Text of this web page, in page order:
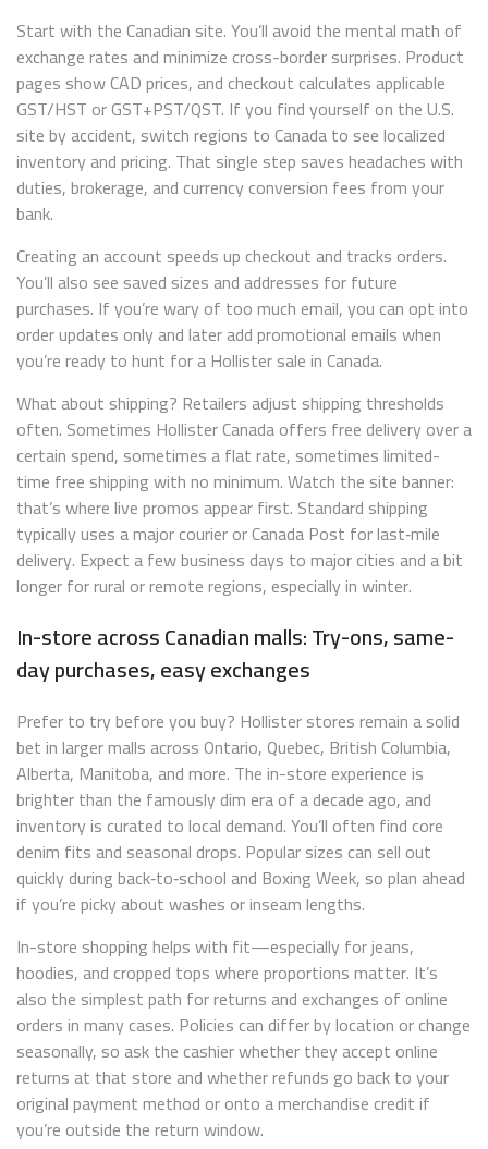
Start with the Canadian site. You’ll avoid the mental math of
exchange rates and minimize cross-border surprises. Product
pages show CAD prices, and checkout calculates applicable
GST/HST or GST+PST/QST. If you find yourself on the U.S.
site by accident, switch regions to Canada to see localized
inventory and pricing. That single step saves headaches with
duties, brokerage, and currency conversion fees from your
bank.
Creating an account speeds up checkout and tracks orders.
You’ll also see saved sizes and addresses for future
purchases. If you’re wary of too much email, you can opt into
order updates only and later add promotional emails when
you’re ready to hunt for a Hollister sale in Canada.
What about shipping? Retailers adjust shipping thresholds
often. Sometimes Hollister Canada offers free delivery over a
certain spend, sometimes a flat rate, sometimes limited-
time free shipping with no minimum. Watch the site banner:
that’s where live promos appear first. Standard shipping
typically uses a major courier or Canada Post for last‑mile
delivery. Expect a few business days to major cities and a bit
longer for rural or remote regions, especially in winter.
In-store across Canadian malls: Try-ons, same-
day purchases, easy exchanges
Prefer to try before you buy? Hollister stores remain a solid
bet in larger malls across Ontario, Quebec, British Columbia,
Alberta, Manitoba, and more. The in-store experience is
brighter than the famously dim era of a decade ago, and
inventory is curated to local demand. You’ll often find core
denim fits and seasonal drops. Popular sizes can sell out
quickly during back‑to‑school and Boxing Week, so plan ahead
if you’re picky about washes or inseam lengths.
In-store shopping helps with fit—especially for jeans,
hoodies, and cropped tops where proportions matter. It’s
also the simplest path for returns and exchanges of online
orders in many cases. Policies can differ by location or change
seasonally, so ask the cashier whether they accept online
returns at that store and whether refunds go back to your
original payment method or onto a merchandise credit if
you’re outside the return window.